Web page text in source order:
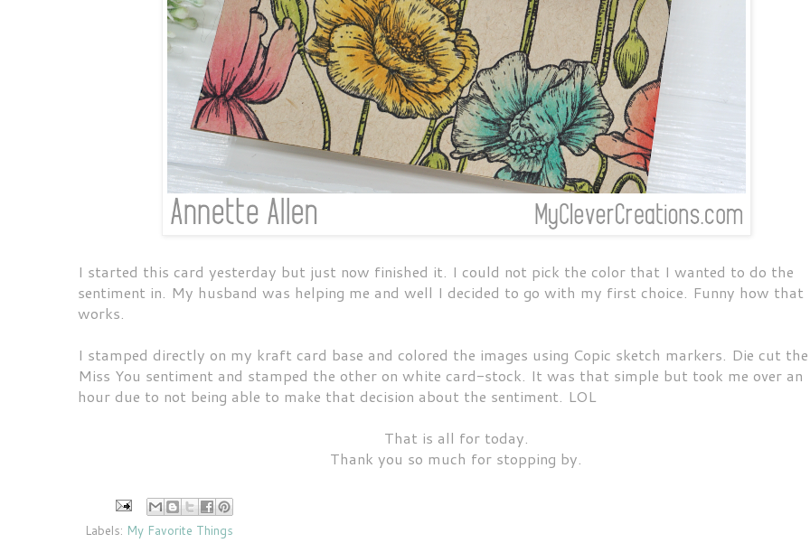
I started this card yesterday but just now finished it. I could not pick the color that I wanted to do the
sentiment in. My husband was helping me and well I decided to go with my first choice. Funny how that
works.
I stamped directly on my kraft card base and colored the images using Copic sketch markers. Die cut the
Miss You sentiment and stamped the other on white card-stock. It was that simple but took me over an
hour due to not being able to make that decision about the sentiment. LOL
That is all for today.
Thank you so much for stopping by.
Labels: My Favorite Things